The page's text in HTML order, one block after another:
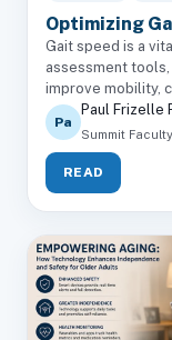
Optimizing
Gait speed is a
assessment
improve mobility,
Pa
Paul Frizelle
Summit Faculty
READ